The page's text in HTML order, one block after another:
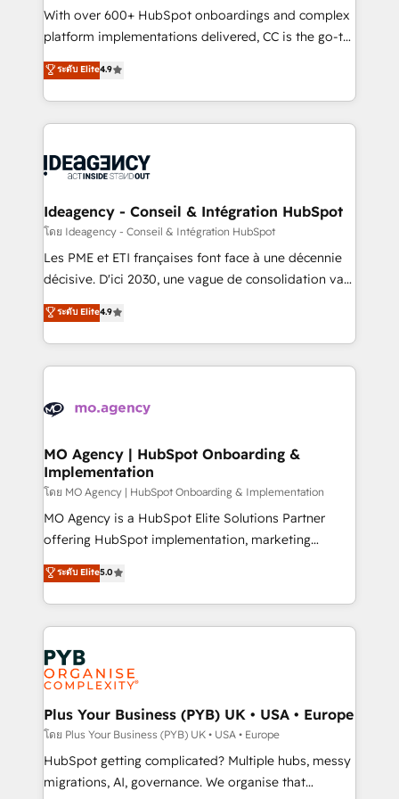
supported over 500 organisations with HubSpot
implementation, optimisation, training, and
methodology will ensure that you receive the best
deployment experience possible. Whether you are
expertise to deliver the solutions you need.
With over 600+ HubSpot onboardings and complex
platform implementations delivered, CC is the go-to
Elite Solutions Partner for businesses ready to
migrate, replatform, and scale smarter. We specialize
in high-impact CRM and CMS migrations and
onboarding from platforms like Salesforce, NetSuite,
WordPress and legacy CRMs, turning fragmented
architectures that accelerate revenue operations and
performance. - Multi-object CRM migration, cleanup,
and implementation. - Pre-built and custom
integrations across your full tech stack. - Custom
- Dashboards, lifecycle campaigns, and lead
nurturing sequences. - Cross-hub setup across
scalable retainers. Let’s make HubSpot your most
powerful growth engine. Built to convert, scale, and
ระดับ Elite4.9
Ideagency - Conseil & Intégration HubSpot
โดย Ideagency - Conseil & Intégration HubSpot
Les PME et ETI françaises font face à une décennie
décisive. D'ici 2030, une vague de consolidation va
recomposer le marché. Seules survivront les
entreprises qui auront réussi leur transformation. Le
problème ? 58% des dirigeants savent que l'IA est
vitale pour leur survie. Mais 57% n'ont aucune
données. C'est le paradoxe français : conscience
Augmentée. Ce n'est pas une entreprise qui utilise
l'IA. C'est une organisation qui a réussi la symbiose
entre l'expertise humaine et l'intelligence artificielle.
Pas pour remplacer l'humain, mais pour l'augmenter.
Chez Ideagency, nous accompagnons cette
données unifiées, des processus alignés. Ensuite
l'augmentation : l'IA là où elle crée de la valeur. Et
Stand Out.
ระดับ Elite4.9
MO Agency | HubSpot Onboarding &
Implementation
โดย MO Agency | HubSpot Onboarding & Implementation
MO Agency is a HubSpot Elite Solutions Partner
offering HubSpot implementation, marketing
automation, CRM and RevOps consulting, B2B SEO,
paid media, content marketing, AEO and GEO (AI
search optimisation), and HubSpot Content Hub and
WordPress development. We work with enterprise
and growth-led companies across technology,
professional services, financial services and
industrial sectors. Offices in Johannesburg, Cape
Town, Dubai & London. 500+ HubSpot CRM
implementations delivered. AI visibility coverage
across ChatGPT, Claude, Perplexity, Gemini and
Google AI Overviews. HubSpot Impact Award -
ระดับ Elite5.0
Plus Your Business (PYB) UK • USA • Europe
โดย Plus Your Business (PYB) UK • USA • Europe
HubSpot getting complicated? Multiple hubs, messy
migrations, AI, governance. We organise that